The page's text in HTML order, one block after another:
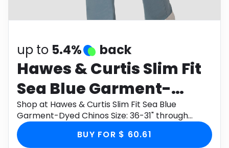
up to 5.4% back
Hawes & Curtis Slim Fit
Sea Blue Garment-
Dyed Chinos Size: 36-31"
Shop at Hawes & Curtis Slim Fit Sea Blue
Garment-Dyed Chinos Size: 36-31" through
Monetha app to get cashback.
BUY FOR $ 60.61